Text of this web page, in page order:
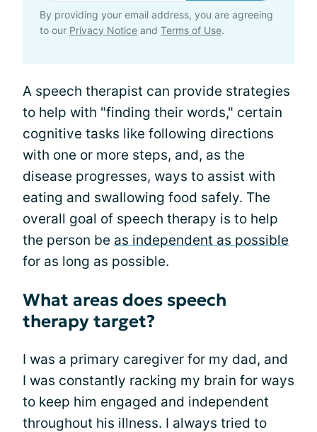
By providing your email address, you are agreeing
to our Privacy Notice and Terms of Use.
A speech therapist can provide strategies
to help with "finding their words," certain
cognitive tasks like following directions
with one or more steps, and, as the
disease progresses, ways to assist with
eating and swallowing food safely. The
overall goal of speech therapy is to help
the person be as independent as possible
for as long as possible.
What areas does speech
therapy target?
I was a primary caregiver for my dad, and
I was constantly racking my brain for ways
to keep him engaged and independent
throughout his illness. I always tried to